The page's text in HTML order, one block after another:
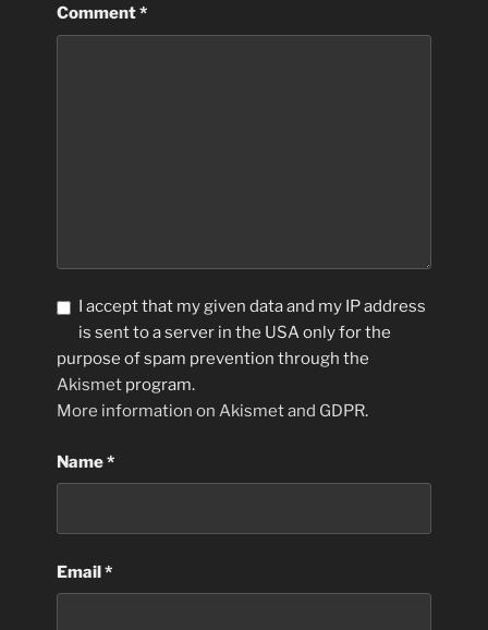
Comment*
I accept that my given data and my IP address
is sent to a server in the USA only for the
purpose of spam prevention through the
Akismet program.
More information on Akismet and GDPR.
Name*
Email*